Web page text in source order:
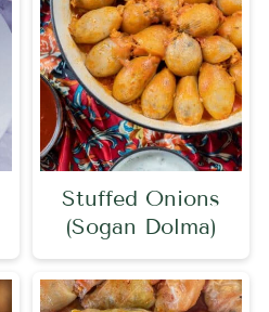
Stuffed Onions
(Sogan Dolma)